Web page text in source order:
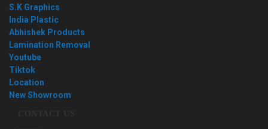
S.K Graphics
India Plastic
Abhishek Products
Lamination Removal
Youtube
Tiktok
Location
New Showroom